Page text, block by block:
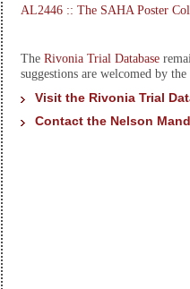
AL2446 :: The SAHA Poster
The Rivonia Trial Database
suggestions are welcomed by
Visit the Rivonia Trial
Contact the Nelson